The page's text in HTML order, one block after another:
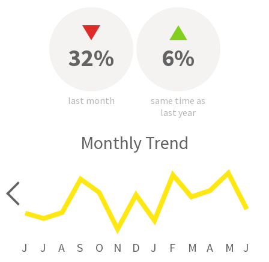
32%
last month
6%
same time as
last year
Monthly Trend
J J A S O N D J F M A M J